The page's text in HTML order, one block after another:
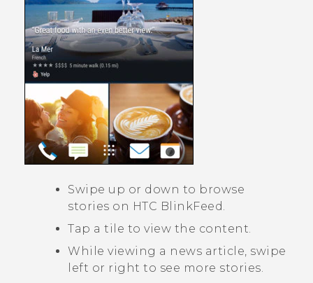
Swipe up or down to browse
stories on HTC BlinkFeed.
Tap a tile to view the content.
While viewing a news article, swipe
left or right to see more stories.